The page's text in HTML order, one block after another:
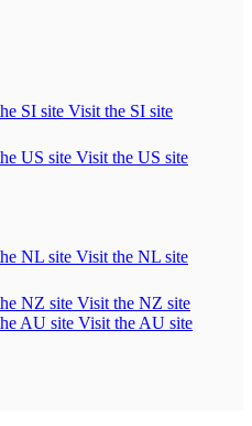
Visit the SI site
Visit the US site
Visit the NL site
Visit the NZ site
Visit the AU site